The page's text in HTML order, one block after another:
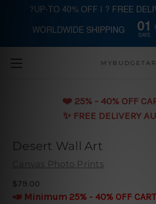
Skip to main
❤️️ 25% - 40% OFF
✨ FREE DELIVERY
Desert Wall Art
Canvas Photo Prints
$79.00
📣 Minimum 25% - 40% OFF CART
?UP-TO 40% OFF | ? FREE
WORLDWIDE SHIPPING 01
DAYS